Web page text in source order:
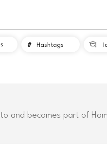
# Hashtags 
and becomes part of